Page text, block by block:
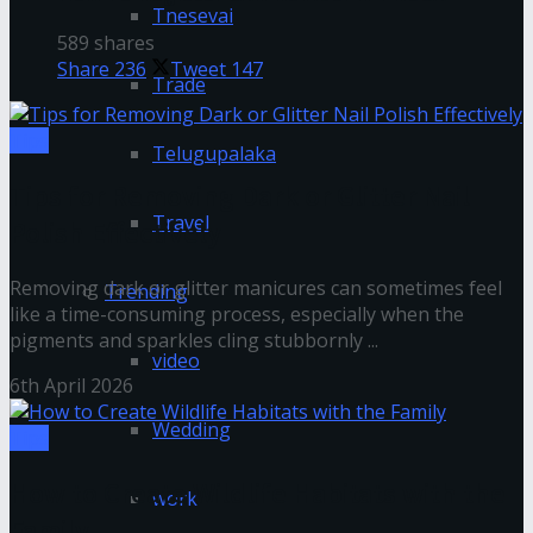
Tnesevai
Trade
Telugupalaka
Travel
Trending
video
Wedding
work
589 shares
Share 236 Tweet 147
Polish Effectively
Removing dark or glitter manicures can sometimes feel
like a time-consuming process, especially when the
pigments and sparkles cling stubbornly ...
6th April 2026
How to Create Wildlife Habitats with the